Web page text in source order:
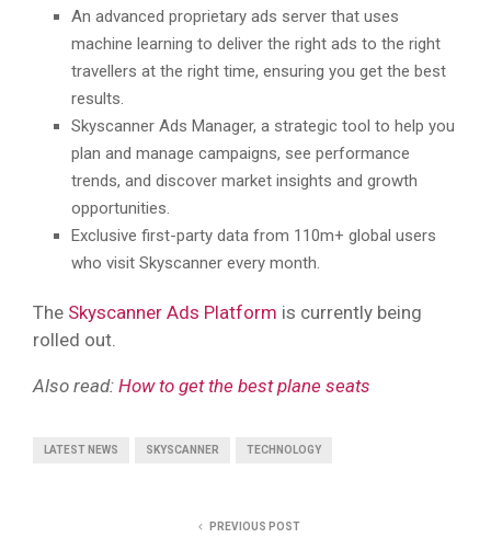
An advanced proprietary ads server that uses
machine learning to deliver the right ads to the right
travellers at the right time, ensuring you get the best
results.
Skyscanner Ads Manager, a strategic tool to help you
plan and manage campaigns, see performance
trends, and discover market insights and growth
opportunities.
Exclusive first-party data from 110m+ global users
who visit Skyscanner every month.
The Skyscanner Ads Platform is currently being
rolled out.
Also read: How to get the best plane seats
LATEST NEWS SKYSCANNER TECHNOLOGY
PREVIOUS POST